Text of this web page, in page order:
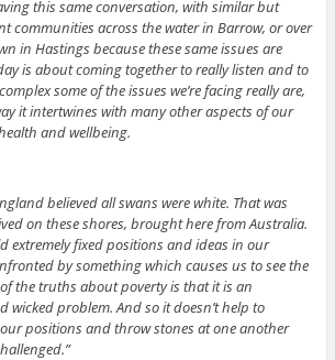
this same conversation, with similar but
communities across the water in Barrow, or over
in Hastings because these same issues are
is about coming together to really listen and to
some of the issues we’re facing really are,
it intertwines with many other aspects of our
and wellbeing.
believed all swans were white. That was
on these shores, brought here from Australia.
extremely fixed positions and ideas in our
by something which causes us to see the
the truths about poverty is that it is an
wicked problem. And so it doesn’t help to
positions and throw stones at one another